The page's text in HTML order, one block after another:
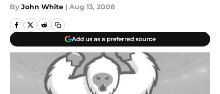
By John White | Aug 13, 2008
Add us as a preferred source